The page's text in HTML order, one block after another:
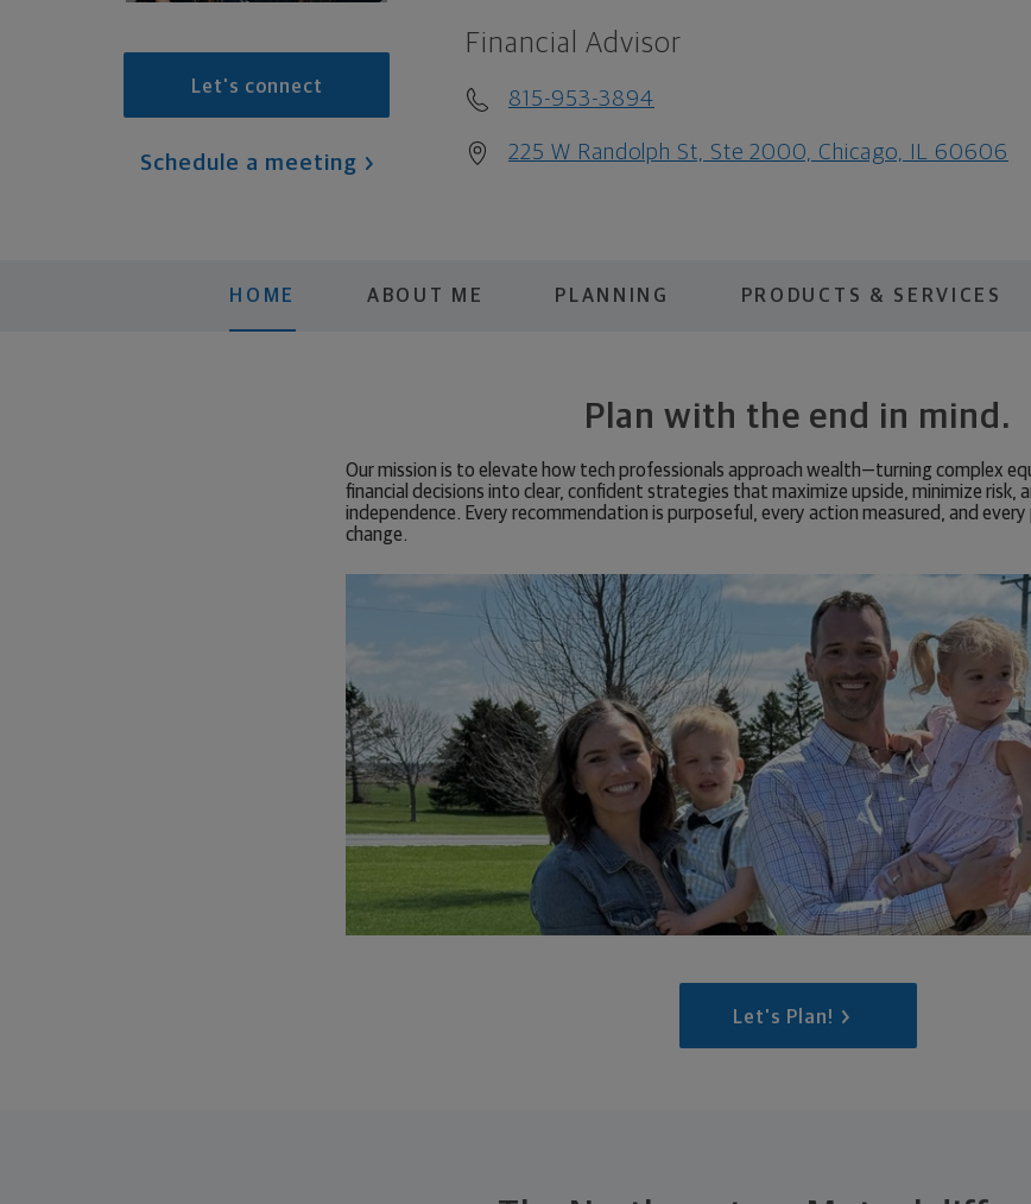
Let's connect
Schedule a meeting
Financial Advisor
815-953-3894
225 W Randolph St, Ste 2000, Chicago, IL 60606
HOME ABOUT ME PLANNING PRODUCTS & SERVICES
Plan with the end in mind.
Our mission is to elevate how tech professionals approach wealth—turning complex
financial decisions into clear, confident strategies that maximize upside, minimize risk,
independence. Every recommendation is purposeful, every action measured, and
change.
Let's Plan!